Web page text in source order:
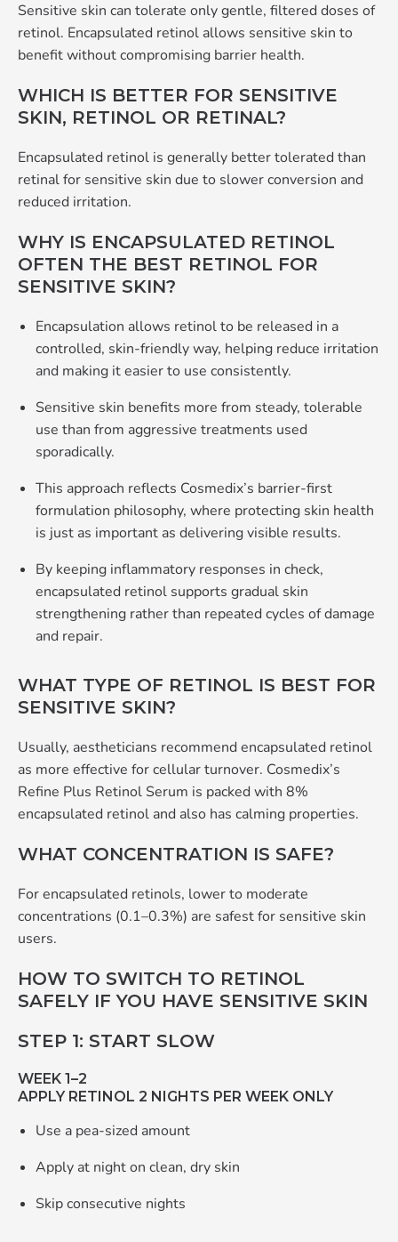
Sensitive skin can tolerate only gentle, filtered doses of
retinol. Encapsulated retinol allows sensitive skin to
benefit without compromising barrier health.
WHICH IS BETTER FOR SENSITIVE
SKIN, RETINOL OR RETINAL?
Encapsulated retinol is generally better tolerated than
retinal for sensitive skin due to slower conversion and
reduced irritation.
WHY IS ENCAPSULATED RETINOL
OFTEN THE BEST RETINOL FOR
SENSITIVE SKIN?
Encapsulation allows retinol to be released in a
controlled, skin‑friendly way, helping reduce irritation
and making it easier to use consistently.
Sensitive skin benefits more from steady, tolerable
use than from aggressive treatments used
sporadically.
This approach reflects Cosmedix’s barrier‑first
formulation philosophy, where protecting skin health
is just as important as delivering visible results.
By keeping inflammatory responses in check,
encapsulated retinol supports gradual skin
strengthening rather than repeated cycles of damage
and repair.
WHAT TYPE OF RETINOL IS BEST FOR
SENSITIVE SKIN?
Usually, aestheticians recommend encapsulated retinol
as more effective for cellular turnover. Cosmedix’s
Refine Plus Retinol Serum is packed with 8%
encapsulated retinol and also has calming properties.
WHAT CONCENTRATION IS SAFE?
For encapsulated retinols, lower to moderate
concentrations (0.1–0.3%) are safest for sensitive skin
users.
HOW TO SWITCH TO RETINOL
SAFELY IF YOU HAVE SENSITIVE SKIN
STEP 1: START SLOW
WEEK 1–2
APPLY RETINOL 2 NIGHTS PER WEEK ONLY
Use a pea‑sized amount
Apply at nighton clean, dry skin
Skip consecutive nights